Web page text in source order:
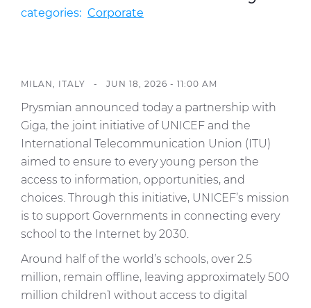
Sustainability
Media
CABLE APP
categories: Corporate
MILAN, ITALY - JUN 18, 2026 - 11:00 AM
Prysmian announced today a partnership with
Giga, the joint initiative of UNICEF and the
International Telecommunication Union (ITU)
aimed to ensure to every young person the
access to information, opportunities, and
choices. Through this initiative, UNICEF’s mission
is to support Governments in connecting every
school to the Internet by 2030.
Around half of the world’s schools, over 2.5
million, remain offline, leaving approximately 500
million children1 without access to digital